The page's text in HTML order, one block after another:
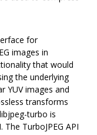
for
images in
that would
the underlying
YUV images and
transforms
turbo is
TurboJPEG API